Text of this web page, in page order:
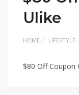
Ulike
HOME LIFESTYLE
$80 Off Coupon